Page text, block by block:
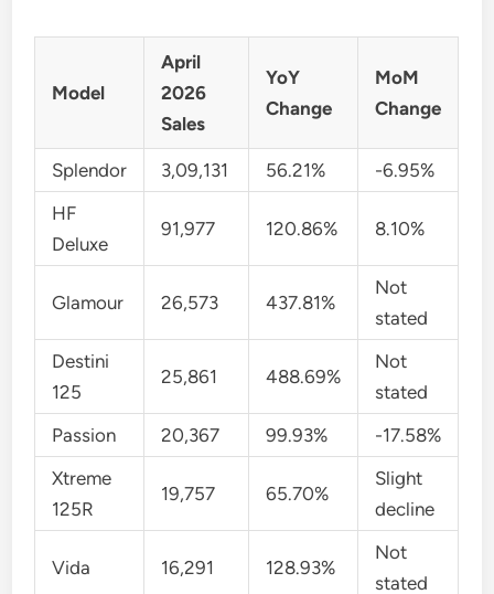
Model
April
2026
Sales
YoY
Change
MoM
Change
Splendor 3,09,131 56.21%
-6.95%
HF
Deluxe
91,977 120.86% 8.10%
Glamour 26,573 437.81%
Not
stated
Destini
125
25,861 488.69%
Not
stated
Passion
20,367 99.93%
-17.58%
Xtreme
125R
19,757 65.70%
Slight
decline
Vida 16,291 128.93%
Not
stated